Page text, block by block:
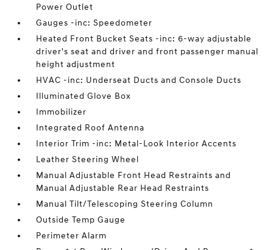
Power Outlet
Gauges -inc: Speedometer
Heated Front Bucket Seats -inc: 6-way adjustable
driver's seat and driver and front passenger manual
height adjustment
HVAC -inc: Underseat Ducts and Console Ducts
Illuminated Glove Box
Immobilizer
Integrated Roof Antenna
Interior Trim -inc: Metal-Look Interior Accents
Leather Steering Wheel
Manual Adjustable Front Head Restraints and
Manual Adjustable Rear Head Restraints
Manual Tilt/Telescoping Steering Column
Outside Temp Gauge
Perimeter Alarm